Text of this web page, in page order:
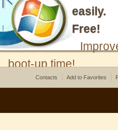
easily.
Free!
boot-up time!
Contacts Add to Favorites